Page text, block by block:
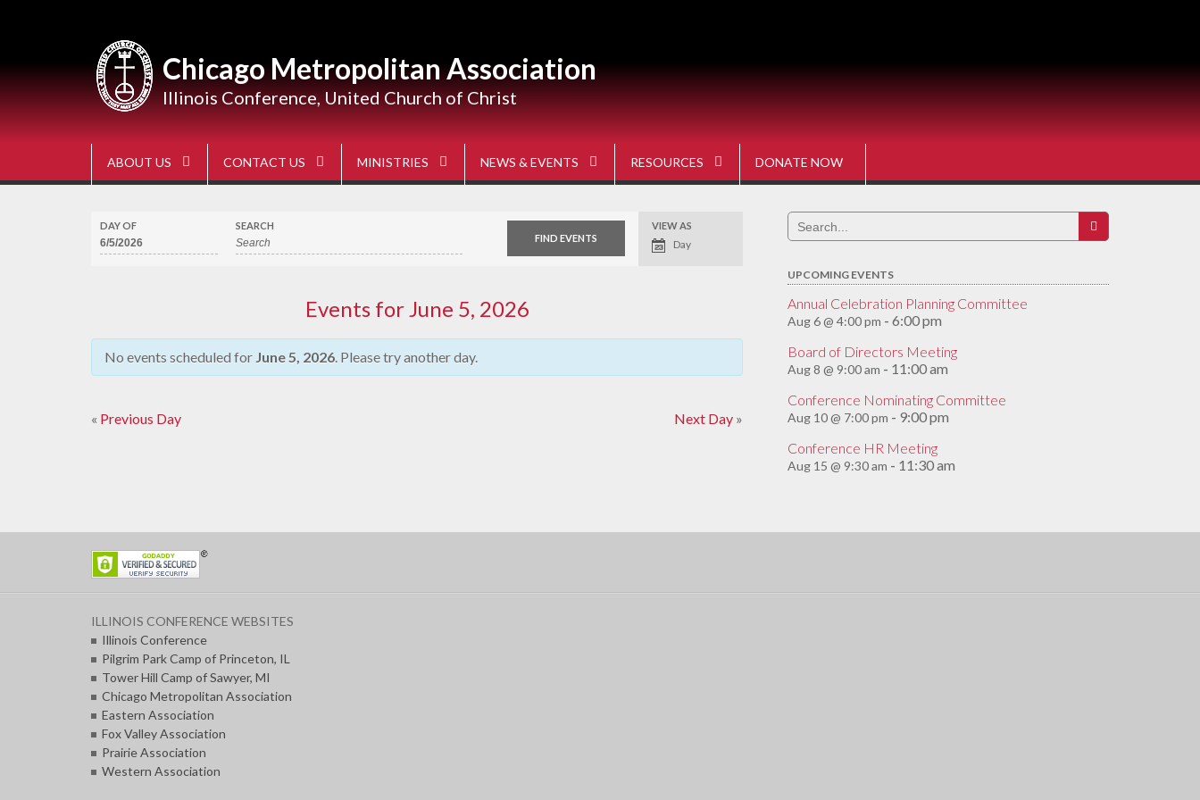
Chicago Metropolitan Association
Illinois Conference, United Church of Christ
ABOUT US CONTACT US MINISTRIES NEWS & EVENTS RESOURCES DONATE NOW
Event
Views
VIEW AS
Day
DAY OF SEARCH
Events for June 5, 2026
No events scheduled for June 5, 2026. Please try another day.
Navigation
Day
« Previous Day Next Day »
Search
for:
UPCOMING EVENTS
Annual Celebration Planning Committee
Aug 6 @ 4:00 pm - 6:00 pm
Board of Directors Meeting
Aug 8 @ 9:00 am - 11:00 am
Conference Nominating Committee
Aug 10 @ 7:00 pm - 9:00 pm
Conference HR Meeting
Aug 15 @ 9:30 am - 11:30 am
ILLINOIS CONFERENCE WEBSITES
Illinois Conference
Pilgrim Park Camp of Princeton, IL
Tower Hill Camp of Sawyer, MI
Chicago Metropolitan Association
Eastern Association
Fox Valley Association
Prairie Association
Western Association